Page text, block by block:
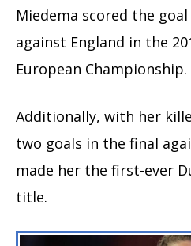
Miedema scored the
against England in the
European Championship.
Additionally, with her
two goals in the final
made her the first-ever
title.